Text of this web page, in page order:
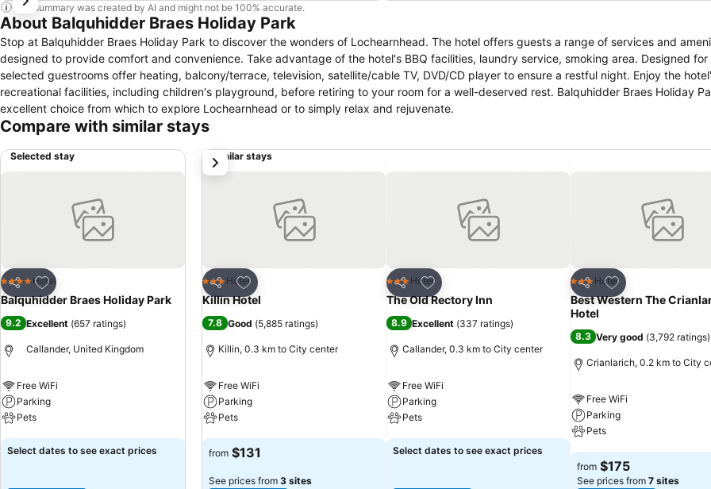
This summary was created by AI and might not be 100% accurate.
About Balquhidder Braes Holiday Park
Stop at Balquhidder Braes Holiday Park to discover the wonders of Lochearnhead. The hotel offers guests a range of services and
designed to provide comfort and convenience. Take advantage of the hotel's BBQ facilities, laundry service, smoking area. Designed
selected guestrooms offer heating, balcony/terrace, television, satellite/cable TV, DVD/CD player to ensure a restful night. Enjoy the
recreational facilities, including children's playground, before retiring to your room for a well-deserved rest. Balquhidder Braes Holiday
excellent choice from which to explore Lochearnhead or to simply relax and rejuvenate.
Compare with similar stays
Selected stay
Share
Add to favorites
4 Stars Hotel
Balquhidder Braes Holiday Park
9.2 Excellent (657 ratings)
Callander, United Kingdom
Free WiFi
Parking
Pets
See prices
Select dates to see exact prices
Similar stays
Share
Add to favorites
3 StarsHotel
Killin Hotel
7.8 Good (5,885 ratings)
Killin, 0.3 km to City center
Free WiFi
Parking
Pets
See prices
from $131
See prices from 3 sites
Share
Add to favorites
3 StarsHotel
The Old Rectory Inn
8.9 Excellent (337 ratings)
Callander, 0.3 km to City center
Free WiFi
Parking
Pets
See prices
Select dates to see exact prices
Share
Add to favorites
3 StarsHotel
Best Western The
Hotel
8.3 Very good (3,792 ratings)
Crianlarich, 0.2 km to City
Free WiFi
Parking
Pets
See prices
from $175
See prices from 7 sites
next